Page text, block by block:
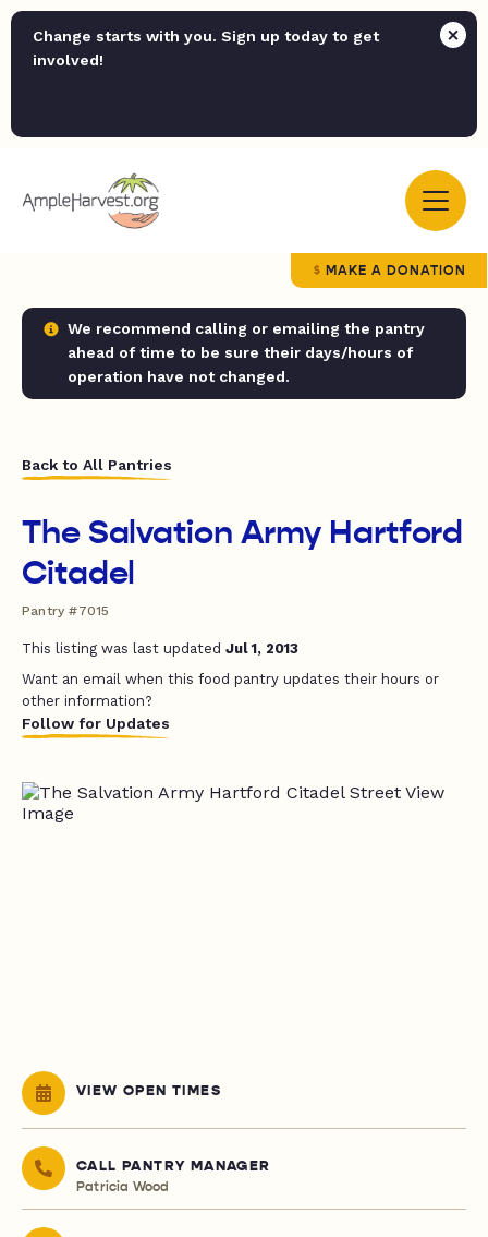
Change starts with you. Sign up today to get
involved!
MAKE A DONATION
We recommend calling or emailing the pantry
ahead of time to be sure their days/hours of
operation have not changed.
Back to All Pantries
The Salvation Army Hartford
Citadel
Pantry #7015
This listing was last updated Jul 1, 2013
Want an email when this food pantry updates their hours or
other information?
Follow for Updates
VIEW OPEN TIMES
CALL PANTRY MANAGER
Patricia Wood